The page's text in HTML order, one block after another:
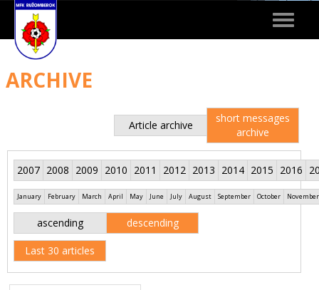
Toggle
ARCHIVE
Article archive
short messages
archive
2007 2008 2009 2010 2011 2012 2013 2014 2015 2016
January February March April May June July August September October November
ascending descending
Last 30 articles